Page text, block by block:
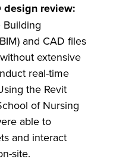
design review:
Building
and CAD files
extensive
real-time
the Revit
of Nursing
able to
and interact
site.